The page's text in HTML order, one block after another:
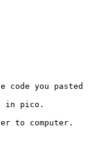
code you
in pico.
to computer.